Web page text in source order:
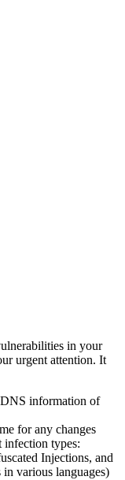
in your
urgent attention. It
DNS information of
for any changes
infection types:
Injections, and
various languages)